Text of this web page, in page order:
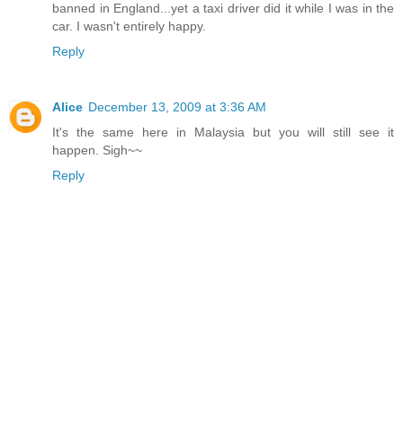
banned in England...yet a taxi driver did it while I was in the
car. I wasn't entirely happy.
Reply
Alice December 13, 2009 at 3:36 AM
It's the same here in Malaysia but you will still see it
happen. Sigh~~
Reply